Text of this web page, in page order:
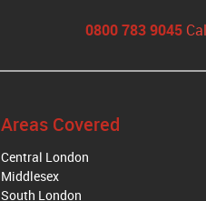
0800 783 9045
Areas Covered
Central London
Middlesex
South London